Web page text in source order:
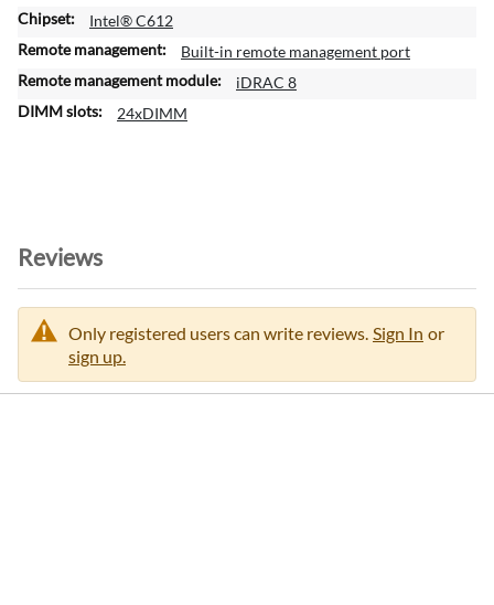
t
o
n
Intel® C612
Built-in remote management port
iDRAC 8
24xDIMM
Reviews
Only registered users can write reviews. Sign In or
sign up.